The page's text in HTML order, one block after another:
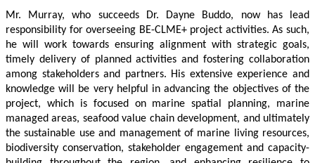
Mr. Murray, who succeeds Dr. Dayne Buddo, now has lead
responsibility for overseeing BE-CLME+ project activities. As such,
he will work towards ensuring alignment with strategic goals,
timely delivery of planned activities and fostering collaboration
among stakeholders and partners. His extensive experience and
knowledge will be very helpful in advancing the objectives of the
project, which is focused on marine spatial planning, marine
managed areas, seafood value chain development, and ultimately
the sustainable use and management of marine living resources,
biodiversity conservation, stakeholder engagement and capacity-